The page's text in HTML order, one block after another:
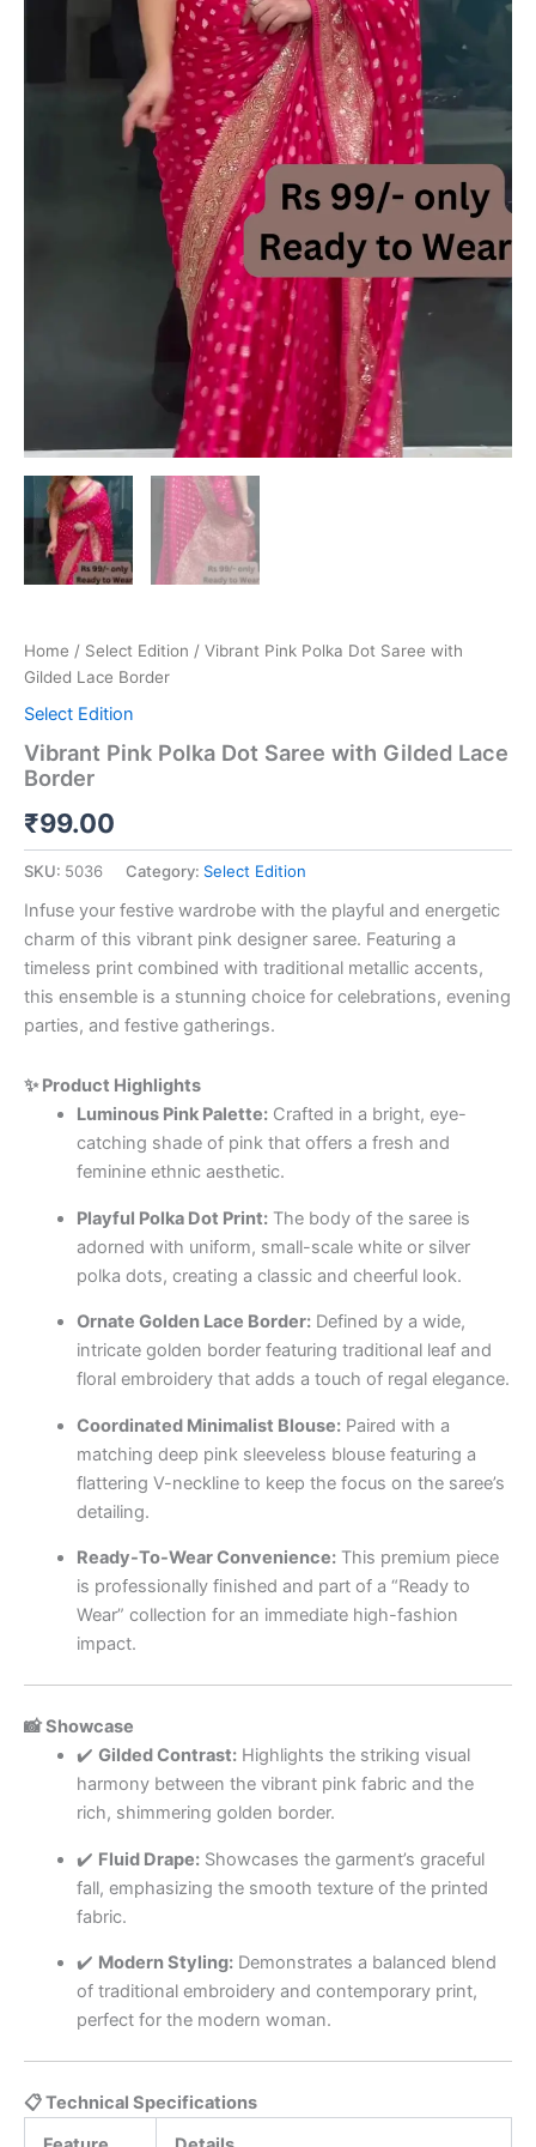
Home / Select Edition / Vibrant Pink Polka Dot Saree with
Gilded Lace Border
Select Edition
Vibrant Pink Polka Dot Saree with Gilded Lace
Border
₹99.00
SKU: 5036 Category: Select Edition
Infuse your festive wardrobe with the playful and energetic
charm of this vibrant pink designer saree. Featuring a
timeless print combined with traditional metallic accents,
this ensemble is a stunning choice for celebrations, evening
parties, and festive gatherings.
✨ Product Highlights
Luminous Pink Palette:Crafted in a bright, eye-
catching shade of pink that offers a fresh and
feminine ethnic aesthetic.
Playful Polka Dot Print:The body of the saree is
adorned with uniform, small-scale white or silver
polka dots, creating a classic and cheerful look.
Ornate Golden Lace Border:Defined by a wide,
intricate golden border featuring traditional leaf and
floral embroidery that adds a touch of regal elegance.
Coordinated Minimalist Blouse:Paired with a
matching deep pink sleeveless blouse featuring a
flattering V-neckline to keep the focus on the saree’s
detailing.
Ready-To-Wear Convenience:This premium piece
is professionally finished and part of a “Ready to
Wear” collection for an immediate high-fashion
impact.
📸 Showcase
✔️ Gilded Contrast:Highlights the striking visual
harmony between the vibrant pink fabric and the
rich, shimmering golden border.
✔️ Fluid Drape:Showcases the garment’s graceful
fall, emphasizing the smooth texture of the printed
fabric.
✔️ Modern Styling:Demonstrates a balanced blend
of traditional embroidery and contemporary print,
perfect for the modern woman.
📋 Technical Specifications